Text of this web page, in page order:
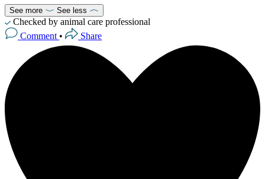
See more See less
Checked by animal care professional
Comment • Share